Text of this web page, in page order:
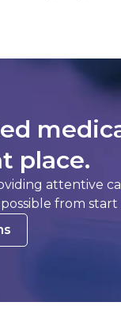
place.
attentive
from